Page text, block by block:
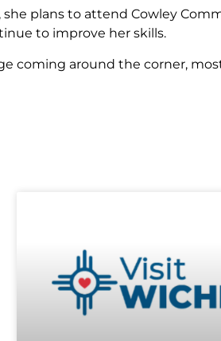
she plans to attend Cowley
to improve her skills.
coming around the corner,